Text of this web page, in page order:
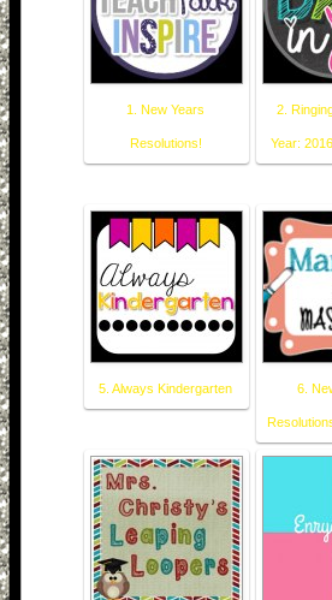
1. New Years
Resolutions!
2.
Year:
5. Always Kindergarten 6.